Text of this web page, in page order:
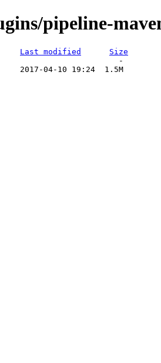
pipeline-
Last modified
Size